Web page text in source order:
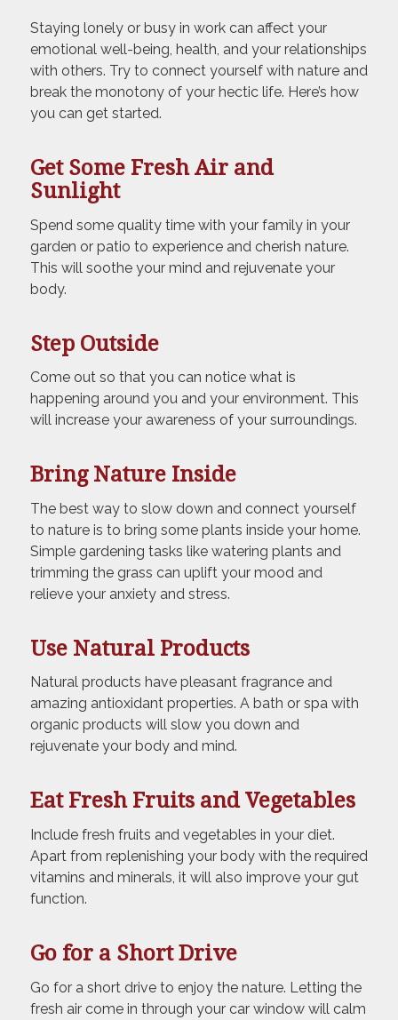
Staying lonely or busy in work can affect your
emotional well-being, health, and your relationships
with others. Try to connect yourself with nature and
break the monotony of your hectic life. Here’s how
you can get started.
Get Some Fresh Air and
Sunlight
Spend some quality time with your family in your
garden or patio to experience and cherish nature.
This will soothe your mind and rejuvenate your
body.
Step Outside
Come out so that you can notice what is
happening around you and your environment. This
will increase your awareness of your surroundings.
Bring Nature Inside
The best way to slow down and connect yourself
to nature is to bring some plants inside your home.
Simple gardening tasks like watering plants and
trimming the grass can uplift your mood and
relieve your anxiety and stress.
Use Natural Products
Natural products have pleasant fragrance and
amazing antioxidant properties. A bath or spa with
organic products will slow you down and
rejuvenate your body and mind.
Eat Fresh Fruits and Vegetables
Include fresh fruits and vegetables in your diet.
Apart from replenishing your body with the required
vitamins and minerals, it will also improve your gut
function.
Go for a Short Drive
Go for a short drive to enjoy the nature. Letting the
fresh air come in through your car window will calm